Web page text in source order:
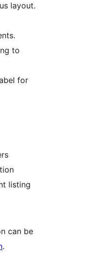
layout.
to
for
listing
can be
.